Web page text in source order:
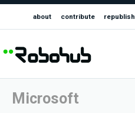
about contribute republish
Microsoft